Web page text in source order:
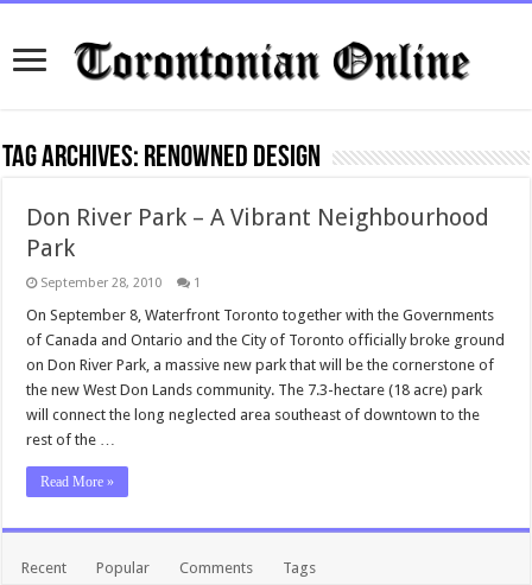
Tag Archives: renowned design
Don River Park – A Vibrant Neighbourhood
Park
September 28, 2010 1
On September 8, Waterfront Toronto together with the Governments
of Canada and Ontario and the City of Toronto officially broke ground
on Don River Park, a massive new park that will be the cornerstone of
the new West Don Lands community. The 7.3-hectare (18 acre) park
will connect the long neglected area southeast of downtown to the
rest of the …
Read More »
Recent Popular Comments Tags